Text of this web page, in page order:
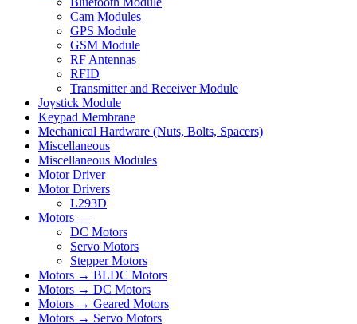
Cam Modules
GPS Module
GSM Module
RF Antennas
RFID
Transmitter and Receiver Module
Joystick Module
Keypad Membrane
Mechanical Hardware (Nuts, Bolts, Spacers)
Miscellaneous
Miscellaneous Modules
Motor Driver
Motor Drivers
L293D
Motors —
DC Motors
Servo Motors
Stepper Motors
Motors → BLDC Motors
Motors → DC Motors
Motors → Geared Motors
Motors → Servo Motors